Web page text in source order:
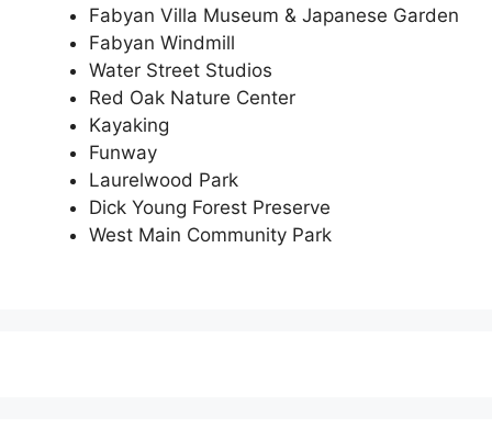
Fabyan Villa Museum & Japanese Garden
Fabyan Windmill
Water Street Studios
Red Oak Nature Center
Kayaking
Funway
Laurelwood Park
Dick Young Forest Preserve
West Main Community Park